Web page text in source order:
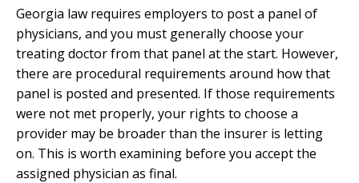
Georgia law requires employers to post a panel of
physicians, and you must generally choose your
treating doctor from that panel at the start. However,
there are procedural requirements around how that
panel is posted and presented. If those requirements
were not met properly, your rights to choose a
provider may be broader than the insurer is letting
on. This is worth examining before you accept the
assigned physician as final.